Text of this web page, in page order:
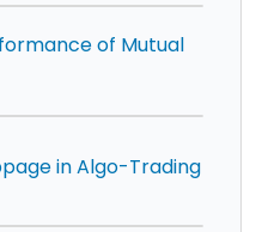
of Mutual
in Algo-Trading